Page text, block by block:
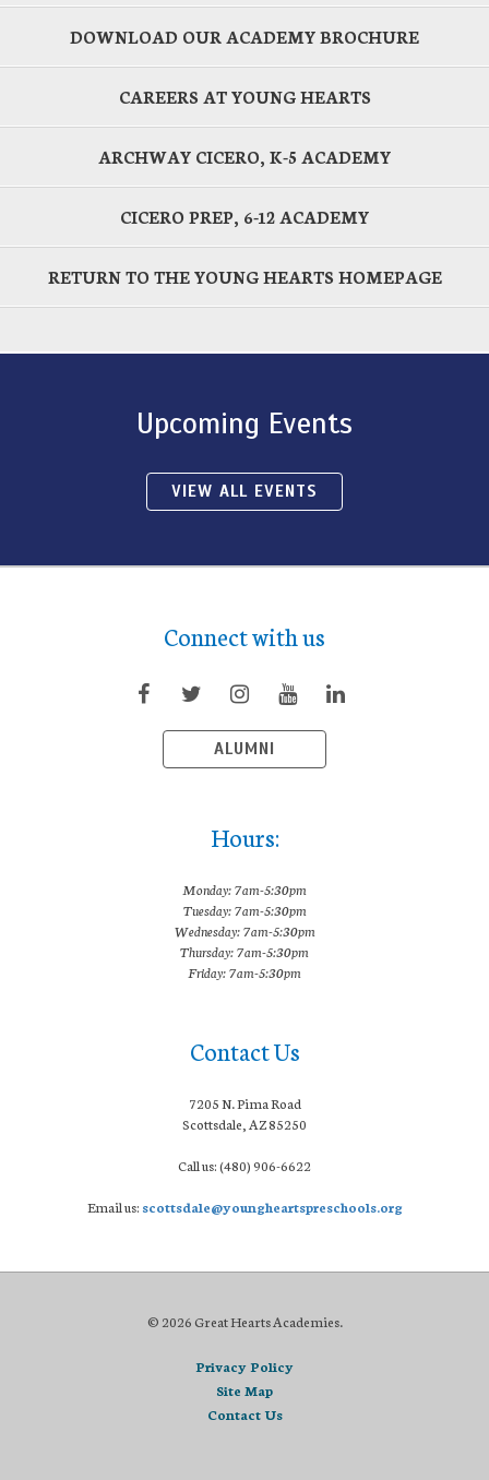
DOWNLOAD OUR ACADEMY BROCHURE
CAREERS AT YOUNG HEARTS
ARCHWAY CICERO, K-5 ACADEMY
CICERO PREP, 6-12 ACADEMY
RETURN TO THE YOUNG HEARTS HOMEPAGE
Upcoming Events
VIEW ALL EVENTS
Connect with us
ALUMNI
Hours:
Monday: 7am-5:30pm
Tuesday: 7am-5:30pm
Wednesday: 7am-5:30pm
Thursday: 7am-5:30pm
Friday: 7am-5:30pm
Contact Us
7205 N. Pima Road
Scottsdale, AZ 85250
Call us: (480) 906-6622
Email us: scottsdale@youngheartspreschools.org
© 2026 Great Hearts Academies.
Privacy Policy
Site Map
Contact Us